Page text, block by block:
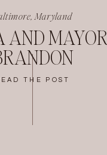
THE POST
AND MAYOR
Maryland